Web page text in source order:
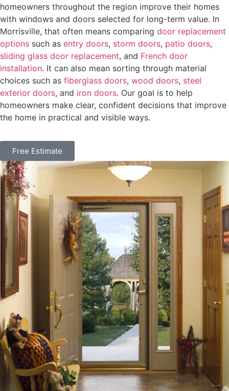
homeowners throughout the region improve their homes
with windows and doors selected for long-term value. In
Morrisville, that often means comparing door replacement
options such as entry doors, storm doors, patio doors,
sliding glass door replacement, and French door
installation. It can also mean sorting through material
choices such as fiberglass doors, wood doors, steel
exterior doors, and iron doors. Our goal is to help
homeowners make clear, confident decisions that improve
the home in practical and visible ways.
Free Estimate